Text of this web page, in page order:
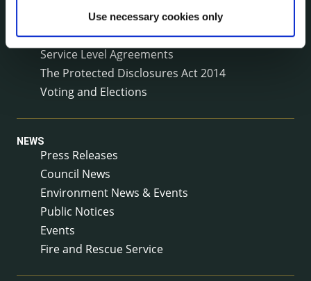
Use necessary cookies only
Reuse of Information
Service Delivery Plans
Service Level Agreements
The Protected Disclosures Act 2014
Voting and Elections
NEWS
Press Releases
Council News
Environment News & Events
Public Notices
Events
Fire and Rescue Service